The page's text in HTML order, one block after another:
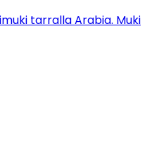
tarralla Arabia. Muki